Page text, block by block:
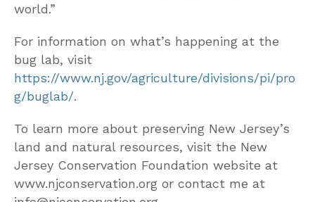
world.”
For information on what’s happening at the
bug lab, visit
https://www.nj.gov/agriculture/divisions/pi/pro
g/buglab/.
To learn more about preserving New Jersey’s
land and natural resources, visit the New
Jersey Conservation Foundation website at
www.njconservation.org or contact me at